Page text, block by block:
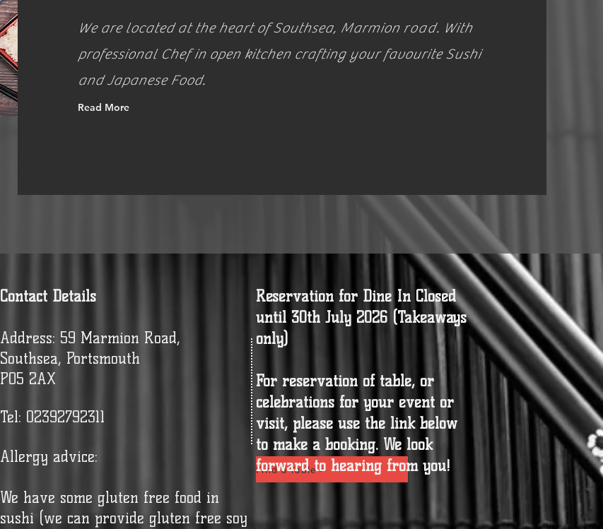
We are located at the heart of Southsea, Marmion road. With
professional Chef in open kitchen crafting your favourite Sushi
and Japanese Food.
Read More
Contact Details
Address: 59 Marmion Road,
Southsea, Portsmouth
PO5 2AX
Tel: 02392792311
Allergy advice:
We have some gluten free food in
sushi (we can provide gluten free soy
Find a Table >
Reservation for Dine In Closed
until 30th July 2026 (Takeaways
only)
For reservation of table, or
celebrations for your event or
visit, please use the link below
to make a booking. We look
forward to hearing from you!